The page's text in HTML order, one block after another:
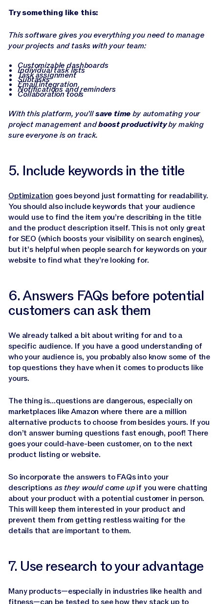
Try something like this:
This software gives you everything you need to manage
your projects and tasks with your team:
Customizable dashboards
Individual task lists
Task assignment
Subtasks
Email integration
Notifications and reminders
Collaboration tools
With this platform, you’llsave timeby automating your
project management andboost productivityby making
sure everyone is on track.
5. Include keywords in the title
Optimization goes beyond just formatting for readability.
You should also include keywords that your audience
would use to find the item you’re describing in the title
and the product description itself. This is not only great
for SEO (which boosts your visibility on search engines),
but it’s helpful when people search for keywords on your
website to find what they’re looking for.
6. Answers FAQs before potential
customers can ask them
We already talked a bit about writing for and to a
specific audience. If you have a good understanding of
who your audience is, you probably also know some of the
top questions they have when it comes to products like
yours.
The thing is…questions are dangerous, especially on
marketplaces like Amazon where there are a million
alternative products to choose from besides yours. If you
don’t answer burning questions fast enough, poof! There
goes your could-have-been customer, on to the next
product listing or website.
So incorporate the answers to FAQs into your
descriptions as they would come upif you were chatting
about your product with a potential customer in person.
This will keep them interested in your product and
prevent them from getting restless waiting for the
details that are important to them.
7. Use research to your advantage
Many products—especially in industries like health and